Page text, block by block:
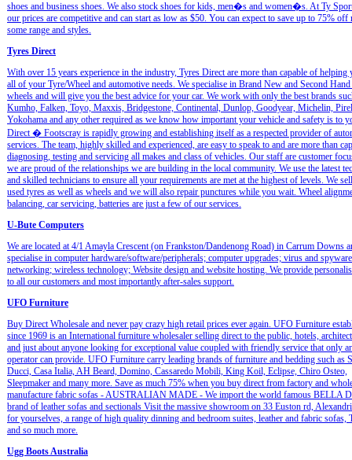
shoes and business shoes. We also stock shoes for kids, men�s and women�s. At Ty
our prices are competitive and can start as low as $50. You can expect to save up to 75%
some range and styles.
Tyres Direct
With over 15 years experience in the industry, Tyres Direct are more than capable of helping
all of your Tyre/Wheel and automotive needs. We specialise in Brand New and Second
wheels and will give you the best advice for your car. We work with only the best brands
Kumho, Falken, Toyo, Maxxis, Bridgestone, Continental, Dunlop, Goodyear, Michelin,
Yokohama and any other required as we know how important your vehicle and safety is to
Direct � Footscray is rapidly growing and establishing itself as a respected provider of
services. The team, highly skilled and experienced, are easy to speak to and are more than
diagnosing, testing and servicing all makes and class of vehicles. Our staff are customer
we are proud of the relationships we are building in the local community. We use the latest
and skilled technicians to ensure all your requirements are met at the highest of levels. We
used tyres as well as wheels and we will also repair punctures while you wait. Wheel
balancing, car servicing, batteries are just a few of our services.
U-Bute Computers
We are located at 4/1 Amayla Crescent (on Frankston/Dandenong Road) in Carrum Downs
specialise in computer hardware/software/peripherals; computer upgrades; virus and
networking; wireless technology; Website design and website hosting. We provide
to all our customers and most importantly after-sales support.
UFO Furniture
Buy Direct Wholesale and never pay crazy high retail prices ever again. UFO Furniture
since 1969 is an International furniture wholesaler selling direct to the public, hotels,
and just about anyone looking for exceptional value coupled with friendly service that only
operator can provide. UFO Furniture carry leading brands of furniture and bedding such as
Ducci, Casa Italia, AH Beard, Domino, Cassaredo Mobili, King Koil, Eclipse, Chiro Osteo,
Sleepmaker and many more. Save as much 75% when you buy direct from factory and
manufacture fabric sofas - AUSTRALIAN MADE - We import the world famous BELLA
brand of leather sofas and sectionals Visit the massive showroom on 33 Euston rd,
for yourselves, a range of high quality dinning and bedroom suites, leather and fabric sofas,
and so much more.
Ugg Boots Australia